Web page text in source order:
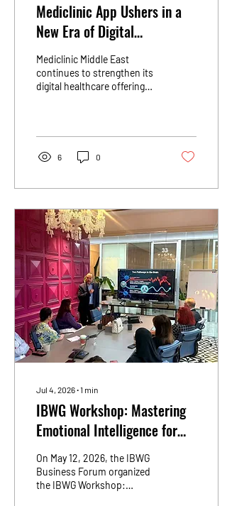
Mediclinic App Ushers in a
New Era of Digital
Healthcare
Mediclinic Middle East
continues to strengthen its
digital healthcare offering
accessible and personalised
healthcare experience. As
part of Mediclinic&#39;s
app brings healthcare
services together in one
seamless and intuitive
platform designed around
convenience, speed and
continuity of care. The app
allows patients to book
appointments, access
teleconsultations, view...
6 0
Jul 4, 2026∙1 min
IBWG Workshop: Mastering
Emotional Intelligence for
Business Owners & High-
Performance Teams
On May 12, 2026, the IBWG
Business Forum organized
the IBWG Workshop: